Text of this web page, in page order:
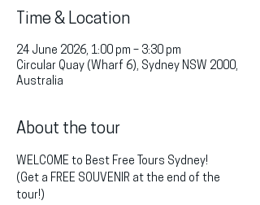
Time & Location
24 June 2026, 1:00 pm – 3:30 pm
Circular Quay (Wharf 6), Sydney NSW 2000,
Australia
About the tour
WELCOME to Best Free Tours Sydney!
(Get a FREE SOUVENIR at the end of the
tour!)